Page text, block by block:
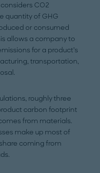
CO2
quantity of GHG
or consumed
allows a company to
for a product’s
transportation,
roughly three
carbon footprint
from materials.
make up most of
coming from